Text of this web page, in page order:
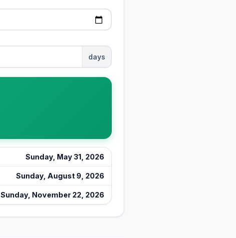
days
Sunday, May 31, 2026
Sunday, August 9, 2026
Sunday, November 22, 2026